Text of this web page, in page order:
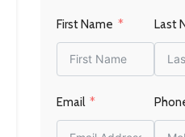
First Name Last
Email